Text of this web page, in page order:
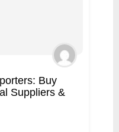
Buy
Suppliers &